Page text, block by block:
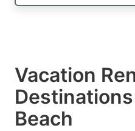
Vacation
Beach